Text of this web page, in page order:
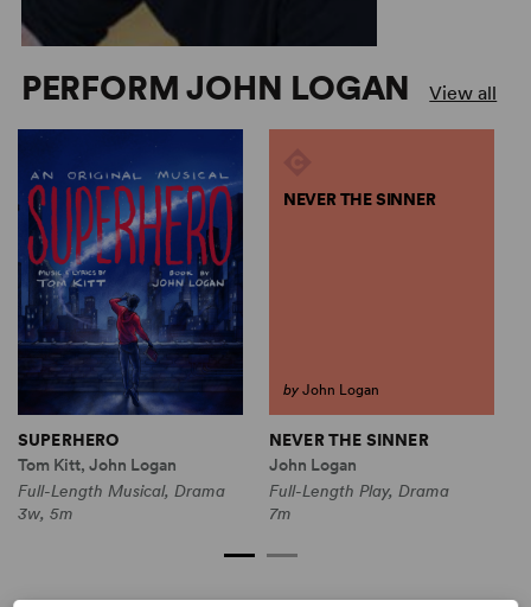
PERFORM JOHN LOGAN View all
SUPERHERO
Tom Kitt, John Logan
Full-Length Musical, Drama
3w, 5m
NEVER THE SINNER
by John Logan
NEVER THE SINNER
John Logan
Full-Length Play, Drama
7m